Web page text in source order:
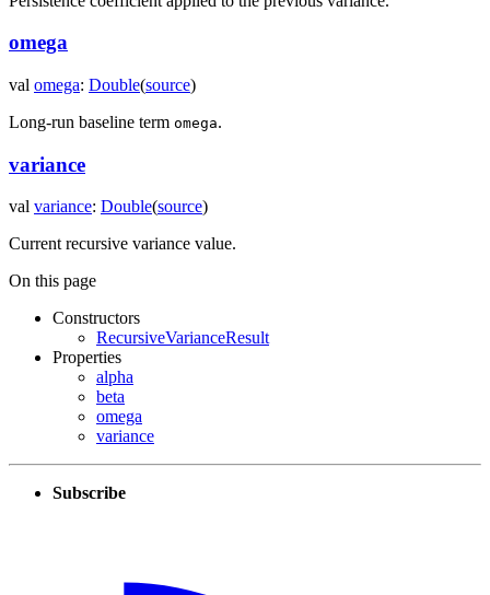
omega
val omega: Double(source)
Long-run baseline term omega.
variance
val variance: Double(source)
Current recursive variance value.
On this page
Constructors
RecursiveVarianceResult
Properties
alpha
beta
omega
variance
Subscribe